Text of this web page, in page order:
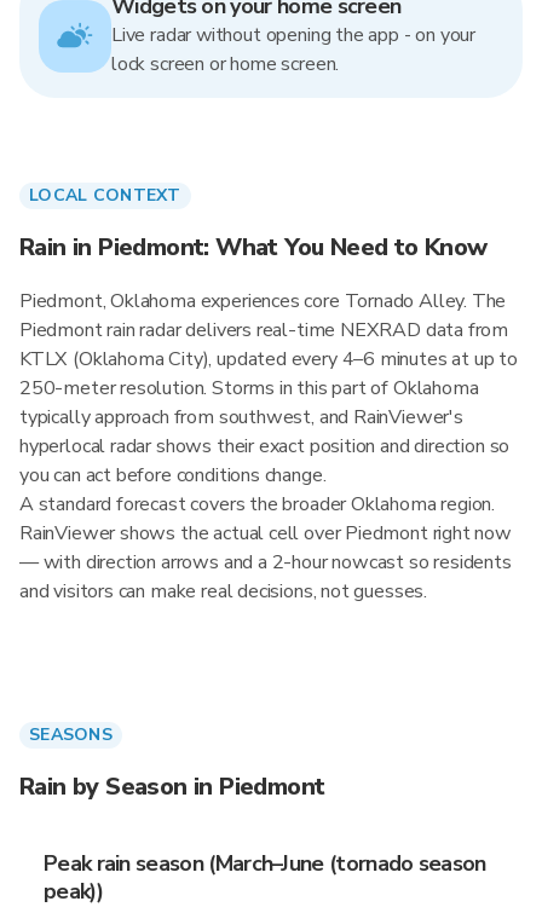
Widgets on your home screen
Live radar without opening the app - on your
lock screen or home screen.
LOCAL CONTEXT
Rain in Piedmont: What You Need to Know
Piedmont, Oklahoma experiences core Tornado Alley. The
Piedmont rain radar delivers real-time NEXRAD data from
KTLX (Oklahoma City), updated every 4–6 minutes at up to
250-meter resolution. Storms in this part of Oklahoma
typically approach from southwest, and RainViewer's
hyperlocal radar shows their exact position and direction so
you can act before conditions change.
A standard forecast covers the broader Oklahoma region.
RainViewer shows the actual cell over Piedmont right now
— with direction arrows and a 2-hour nowcast so residents
and visitors can make real decisions, not guesses.
SEASONS
Rain by Season in Piedmont
Peak rain season (March–June (tornado season
peak))